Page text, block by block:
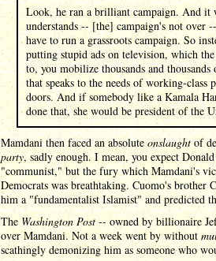
Look, he ran a brilliant campaign. And it
understands -- [the] campaign's not over
have to run a grassroots campaign. So
putting stupid ads on television, which
to, you mobilize thousands and
that speaks to the needs of working-class
doors. And if somebody like a Kamala
done that, she would be president of the
Mamdani then faced an absolute onslaught of
party, sadly enough. I mean, you expect
"communist," but the fury which Mamdani's
Democrats was breathtaking. Cuomo's
him a "fundamentalist Islamist" and predicted
The Washington Post -- owned by billionaire
over Mamdani. Not a week went by without
scathingly demonizing him as someone who